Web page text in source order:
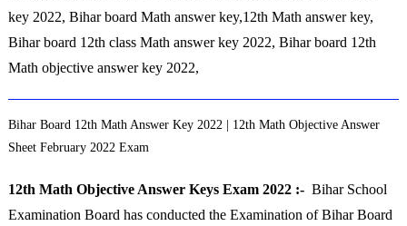
key 2022, Bihar board Math answer key,12th Math answer key,
Bihar board 12th class Math answer key 2022, Bihar board 12th
Math objective answer key 2022,
Bihar Board 12th Math Answer Key 2022 | 12th Math Objective Answer
Sheet February 2022 Exam
12th Math Objective Answer Keys Exam 2022 :- Bihar School
Examination Board has conducted the Examination of Bihar Board